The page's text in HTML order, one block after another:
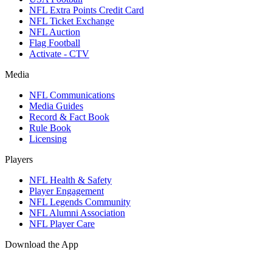
NFL Extra Points Credit Card
NFL Ticket Exchange
NFL Auction
Flag Football
Activate - CTV
Media
NFL Communications
Media Guides
Record & Fact Book
Rule Book
Licensing
Players
NFL Health & Safety
Player Engagement
NFL Legends Community
NFL Alumni Association
NFL Player Care
Download the App